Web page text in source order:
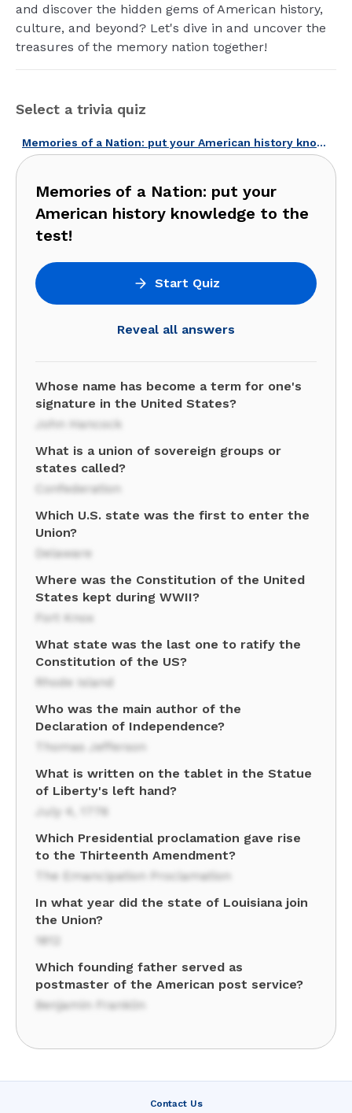
and discover the hidden gems of American history,
culture, and beyond? Let's dive in and uncover the
treasures of the memory nation together!
Select a trivia quiz
Memories of a Nation: put your American history knowledge to the test!
Memories of a Nation: put your
American history knowledge to the
test!
Start Quiz
Reveal all answers
Whose name has become a term for one's
signature in the United States?
John Hancock
What is a union of sovereign groups or
states called?
Confederation
Which U.S. state was the first to enter the
Union?
Delaware
Where was the Constitution of the United
States kept during WWII?
Fort Knox
What state was the last one to ratify the
Constitution of the US?
Rhode Island
Who was the main author of the
Declaration of Independence?
Thomas Jefferson
What is written on the tablet in the Statue
of Liberty's left hand?
July 4, 1776
Which Presidential proclamation gave rise
to the Thirteenth Amendment?
The Emancipation Proclamation
In what year did the state of Louisiana join
the Union?
1812
Which founding father served as
postmaster of the American post service?
Benjamin Franklin
Contact Us